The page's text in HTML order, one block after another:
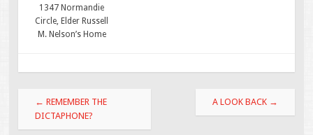
1347 Normandie
Circle, Elder Russell
M. Nelson’s Home
Post
navigation
← REMEMBER THE
DICTAPHONE?
A LOOK BACK →